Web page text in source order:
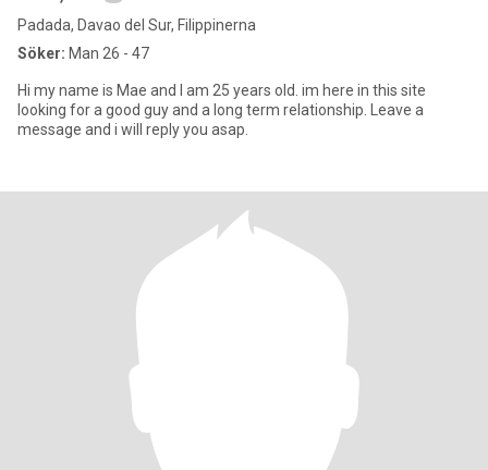
Padada, Davao del Sur, Filippinerna
Söker: Man 26 - 47
Hi my name is Mae and I am 25 years old. im here in this site
looking for a good guy and a long term relationship. Leave a
message and i will reply you asap.